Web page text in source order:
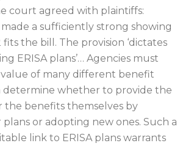
court agreed with plaintiffs:
made a sufficiently strong showing
the bill. The provision ‘dictates
ERISA plans’… Agencies must
of many different benefit
determine whether to provide the
the benefits themselves by
or adopting new ones. Such a
link to ERISA plans warrants